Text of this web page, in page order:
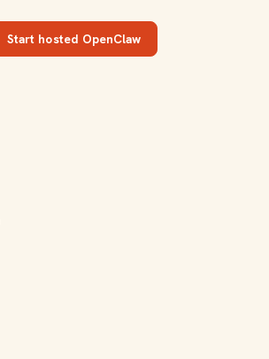
Start hosted OpenClaw